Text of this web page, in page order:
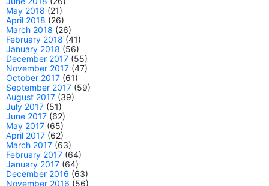
May 2018 (21)
April 2018 (26)
March 2018 (26)
February 2018 (41)
January 2018 (56)
December 2017 (55)
November 2017 (47)
October 2017 (61)
September 2017 (59)
August 2017 (39)
July 2017 (51)
June 2017 (62)
May 2017 (65)
April 2017 (62)
March 2017 (63)
February 2017 (64)
January 2017 (64)
December 2016 (63)
November 2016 (56)